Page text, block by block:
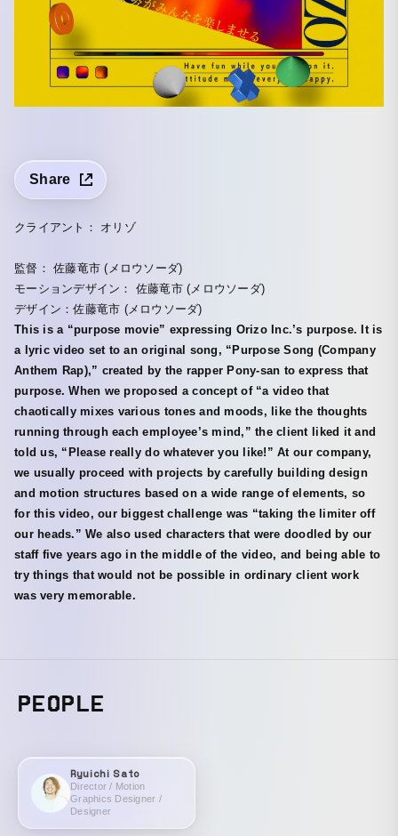
Share
クライアント： オリゾ
監督： 佐藤竜市 (メロウソーダ)
モーションデザイン： 佐藤竜市 (メロウソーダ)
デザイン：佐藤竜市 (メロウソーダ)
This is a “purpose movie” expressing Orizo Inc.’s purpose. It is
a lyric video set to an original song, “Purpose Song (Company
Anthem Rap),” created by the rapper Pony-san to express that
purpose. When we proposed a concept of “a video that
chaotically mixes various tones and moods, like the thoughts
running through each employee’s mind,” the client liked it and
told us, “Please really do whatever you like!” At our company,
we usually proceed with projects by carefully building design
and motion structures based on a wide range of elements, so
for this video, our biggest challenge was “taking the limiter off
our heads.” We also used characters that were doodled by our
staff five years ago in the middle of the video, and being able to
try things that would not be possible in ordinary client work
was very memorable.
PEOPLE
Ryuichi Sato
Director / Motion
Graphics Designer /
Designer